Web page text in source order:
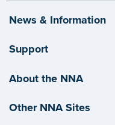
News & Information
Support
About the NNA
Other NNA Sites